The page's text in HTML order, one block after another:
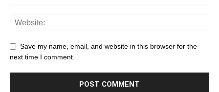
Save my name, email, and website in this browser for the
next time I comment.